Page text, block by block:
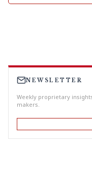
NEWSLETTER
Weekly proprietary
makers.